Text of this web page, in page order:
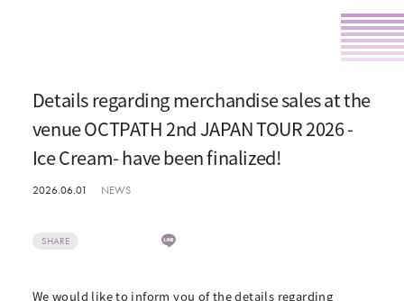
Details regarding merchandise sales at the
venue OCTPATH 2nd JAPAN TOUR 2026 -
Ice Cream- have been finalized!
2026.06.01 NEWS
SHARE
We would like to inform you of the details regarding